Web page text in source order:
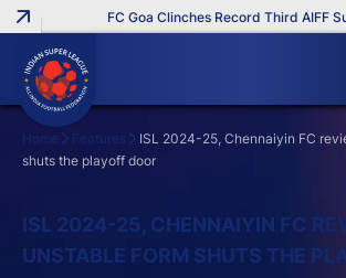
FC Goa Clinches Record Third AIFF
Home Features
ISL 2024-25, Chennaiyin FC
shuts the playoff door
ISL 2024-25, CHENNAIYIN FC
UNSTABLE FORM SHUTS THE